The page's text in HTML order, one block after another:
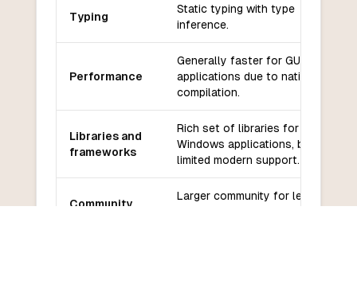
Typing
Static typing with type
inference.
Performance
Generally faster for GUI
applications due to native
compilation.
Libraries and
frameworks
Rich set of libraries for
Windows applications, but
limited modern support.
Community
Larger community for legacy